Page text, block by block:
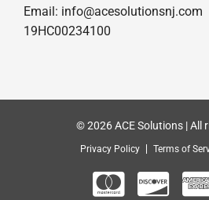
Email: info@acesolutionsnj.com
19HC00234100
© 2026 ACE Solutions | All
Privacy Policy Terms of